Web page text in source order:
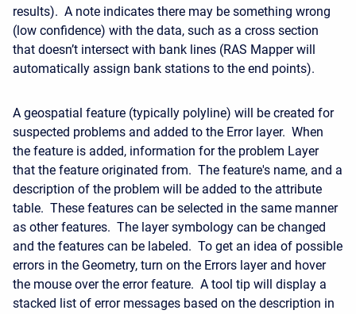
results). A note indicates there may be something wrong
(low confidence) with the data, such as a cross section
that doesn’t intersect with bank lines (RAS Mapper will
automatically assign bank stations to the end points).
A geospatial feature (typically polyline) will be created for
suspected problems and added to the Error layer. When
the feature is added, information for the problem Layer
that the feature originated from. The feature's name, and a
description of the problem will be added to the attribute
table. These features can be selected in the same manner
as other features. The layer symbology can be changed
and the features can be labeled. To get an idea of possible
errors in the Geometry, turn on the Errors layer and hover
the mouse over the error feature. A tool tip will display a
stacked list of error messages based on the description in